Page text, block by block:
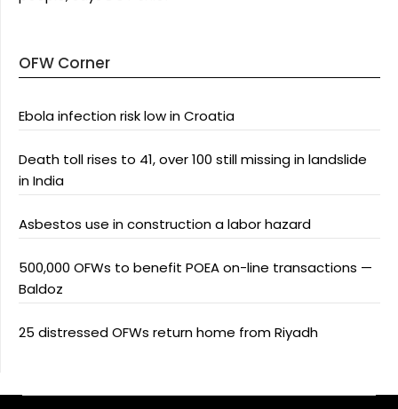
OFW Corner
Ebola infection risk low in Croatia
Death toll rises to 41, over 100 still missing in landslide
in India
Asbestos use in construction a labor hazard
500,000 OFWs to benefit POEA on-line transactions —
Baldoz
25 distressed OFWs return home from Riyadh